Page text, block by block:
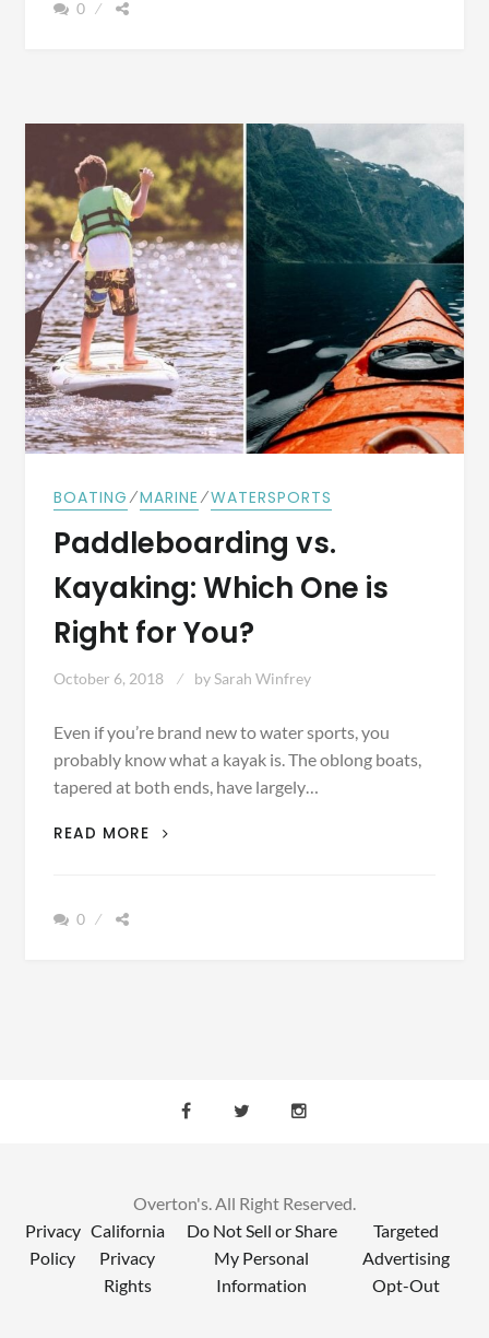
0
BOATING ⁄MARINE ⁄WATERSPORTS
Paddleboarding vs.
Kayaking: Which One is
Right for You?
October 6, 2018 bySarah Winfrey
Even if you’re brand new to water sports, you
probably know what a kayak is. The oblong boats,
tapered at both ends, have largely…
READ MORE
PADDLEBOARDING
0
Overton's. All Right Reserved.
Privacy
Policy
California
Privacy
Rights
Do Not Sell or Share
My Personal
Information
Targeted
Advertising
Opt-Out